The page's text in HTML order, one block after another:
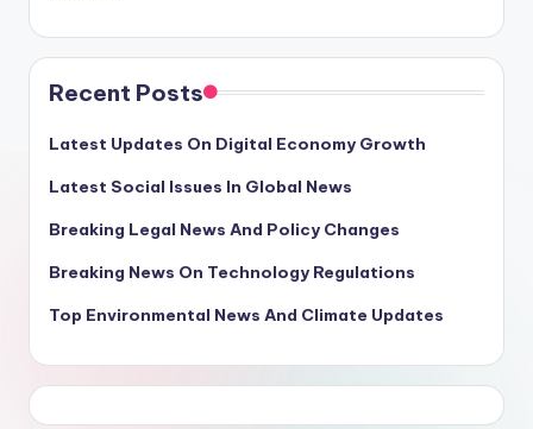
Recent Posts
Latest Updates On Digital Economy Growth
Latest Social Issues In Global News
Breaking Legal News And Policy Changes
Breaking News On Technology Regulations
Top Environmental News And Climate Updates